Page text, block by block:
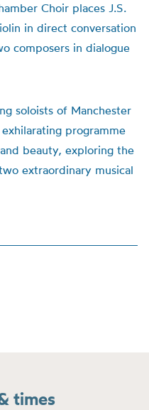
Choir places J.S.
in direct conversation
composers in dialogue
soloists of Manchester
programme
beauty, exploring the
extraordinary musical
times